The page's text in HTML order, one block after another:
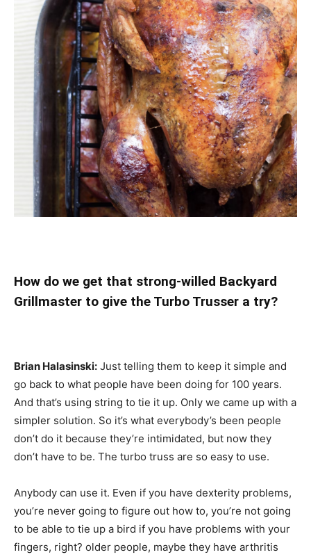
How do we get that strong-willed Backyard
Grillmaster to give the Turbo Trusser a try?
Brian Halasinski: Just telling them to keep it simple and
go back to what people have been doing for 100 years.
And that’s using string to tie it up. Only we came up with a
simpler solution. So it’s what everybody’s been people
don’t do it because they’re intimidated, but now they
don’t have to be. The turbo truss are so easy to use.
Anybody can use it. Even if you have dexterity problems,
you’re never going to figure out how to, you’re not going
to be able to tie up a bird if you have problems with your
fingers, right? older people, maybe they have arthritis